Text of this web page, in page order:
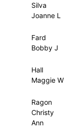
Silva
Joanne L
Fard
Bobby J
Hall
Maggie W
Ragon
Christy
Ann